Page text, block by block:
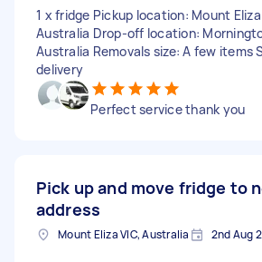
1 x fridge Pickup location: Mount Eliza
Australia Drop-off location:
Australia Removals size: A few items
delivery
Perfect service thank you
Pick up and move fridge to
address
Mount Eliza VIC, Australia 2nd Aug